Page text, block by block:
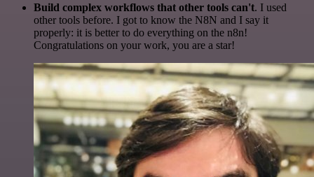
Build complex workflows that other tools can't. I used
other tools before. I got to know the N8N and I say it
properly: it is better to do everything on the n8n!
Congratulations on your work, you are a star!